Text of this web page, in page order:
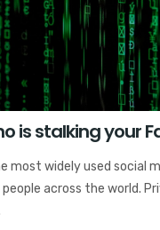
is stalking your
most widely used social
across the world.